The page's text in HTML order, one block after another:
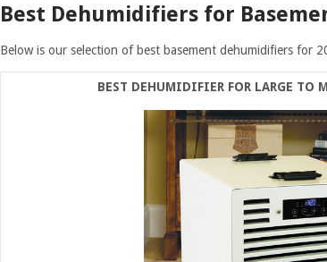
Best Dehumidifiers for
Below is our selection of best basement dehumidifiers for
BEST DEHUMIDIFIER FOR LARGE TO